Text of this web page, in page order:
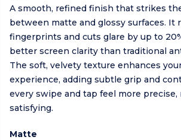
A smooth, refined finish that strikes
between matte and glossy surfaces. It
fingerprints and cuts glare by up to
better screen clarity than traditional
The soft, velvety texture enhances
experience, adding subtle grip and
every swipe and tap feel more precise,
satisfying.
Matte